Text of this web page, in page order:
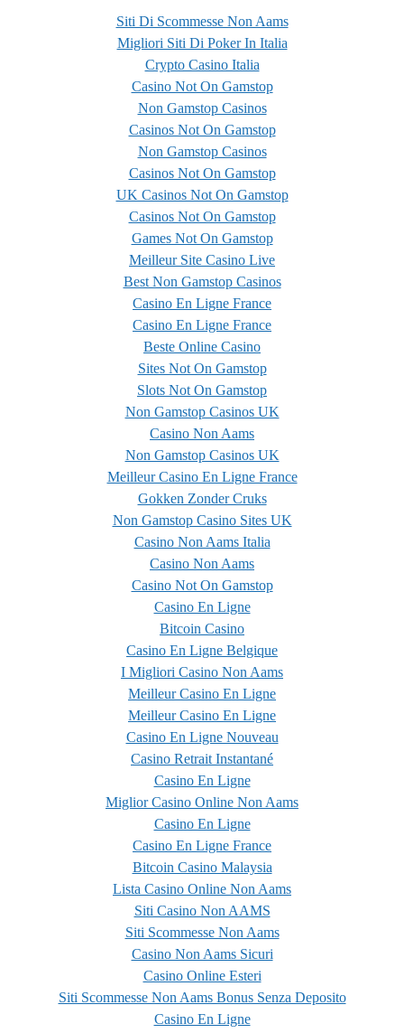
Siti Di Scommesse Non Aams
Migliori Siti Di Poker In Italia
Crypto Casino Italia
Casino Not On Gamstop
Non Gamstop Casinos
Casinos Not On Gamstop
Non Gamstop Casinos
Casinos Not On Gamstop
UK Casinos Not On Gamstop
Casinos Not On Gamstop
Games Not On Gamstop
Meilleur Site Casino Live
Best Non Gamstop Casinos
Casino En Ligne France
Casino En Ligne France
Beste Online Casino
Sites Not On Gamstop
Slots Not On Gamstop
Non Gamstop Casinos UK
Casino Non Aams
Non Gamstop Casinos UK
Meilleur Casino En Ligne France
Gokken Zonder Cruks
Non Gamstop Casino Sites UK
Casino Non Aams Italia
Casino Non Aams
Casino Not On Gamstop
Casino En Ligne
Bitcoin Casino
Casino En Ligne Belgique
I Migliori Casino Non Aams
Meilleur Casino En Ligne
Meilleur Casino En Ligne
Casino En Ligne Nouveau
Casino Retrait Instantané
Casino En Ligne
Miglior Casino Online Non Aams
Casino En Ligne
Casino En Ligne France
Bitcoin Casino Malaysia
Lista Casino Online Non Aams
Siti Casino Non AAMS
Siti Scommesse Non Aams
Casino Non Aams Sicuri
Casino Online Esteri
Siti Scommesse Non Aams Bonus Senza Deposito
Casino En Ligne